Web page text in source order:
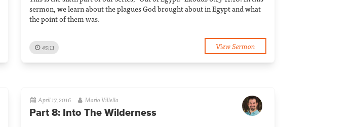
sermon, we learn about the plagues God brought about in Egypt and what
the point of them was.
45:11 View Sermon
April 17, 2016 Mario Villella
Part 8: Into The Wilderness